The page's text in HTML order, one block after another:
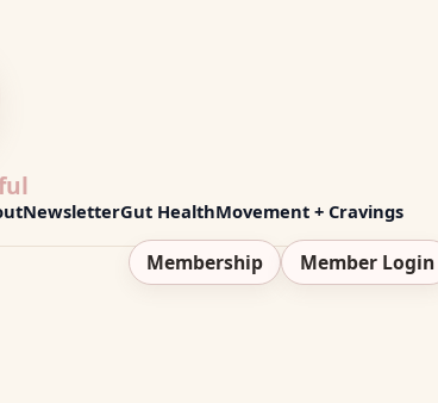
NewsletterGut HealthMovement + Cravings
Membership Member Login